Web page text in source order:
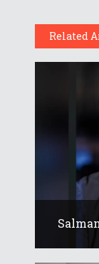
Related